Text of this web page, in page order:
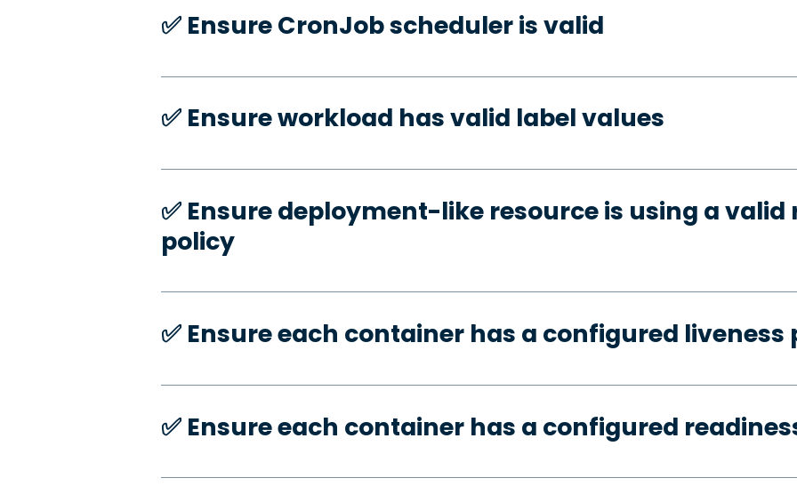
✅️ Ensure CronJob scheduler is valid
✅️ Ensure workload has valid label values
✅️ Ensure deployment-like resource is using a
policy
✅️ Ensure each container has a configured liveness
✅️ Ensure each container has a configured